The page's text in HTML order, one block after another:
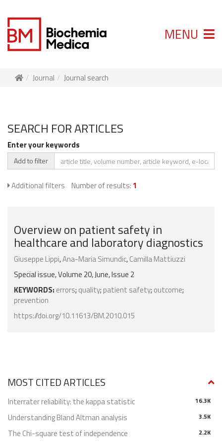
MENU
Journal Journal search
SEARCH FOR ARTICLES
Enter your keywords
Add to filter
Additional filters Number of results: 1
Overview on patient safety in
healthcare and laboratory diagnostics
Giuseppe Lippi,Ana-Maria Simundic,Ca­mil­la Mat­tiuz­zi
Special issue, Volume 20, June, Issue 2
KEYWORDS: errors; quality; patient safety; outcome;
prevention
https://doi.org/10.11613/BM.2010.015
MOST CITED ARTICLES
16.3K
Interrater reliability: the kappa statistic
3.5K
Understanding Bland Altman analysis
2.2K
The Chi-square test of independence